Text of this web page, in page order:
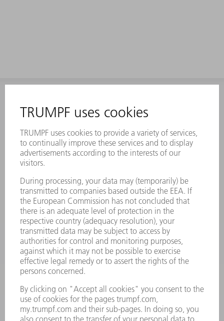
Frequently asked questions
Terms and Conditions
CONTACT
Laser Technology
Monday thru Friday
8AM to 5PM EST
oem.spareparts@us.trumpf.com
CONTACT
Machine Tools
844-878-6731
Monday thru Saturday
7AM to 7PM EST (Mon- Fri), 8AM to 12AM EST (Sat)
spareparts@us.trumpf.com
Tooling Products
800-724-8753
Monday thru Friday